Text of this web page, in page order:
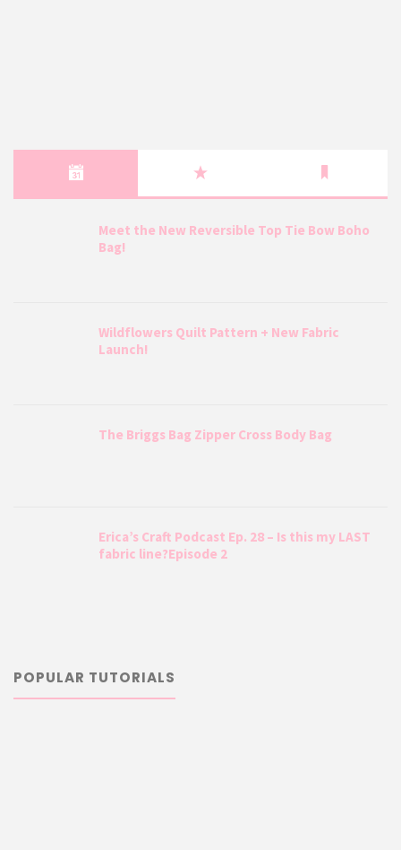
Meet the New Reversible Top Tie Bow Boho
Bag!
Wildflowers Quilt Pattern + New Fabric
Launch!
The Briggs Bag Zipper Cross Body Bag
Erica’s Craft Podcast Ep. 28 – Is this my LAST
fabric line?Episode 2
POPULAR TUTORIALS